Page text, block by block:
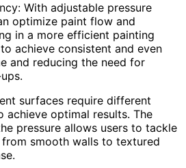
With adjustable pressure
optimize paint flow and
in a more efficient painting
achieve consistent and even
and reducing the need for
surfaces require different
achieve optimal results. The
pressure allows users to tackle
smooth walls to textured